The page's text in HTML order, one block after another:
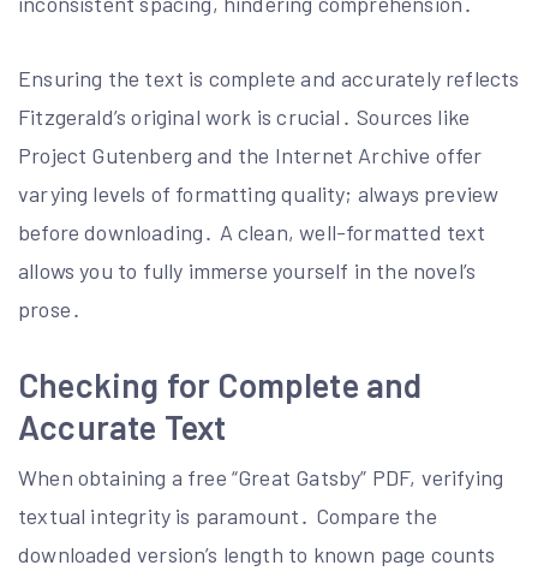
Ensuring the text is complete and accurately reflects
Fitzgerald’s original work is crucial․ Sources like
Project Gutenberg and the Internet Archive offer
varying levels of formatting quality; always preview
before downloading․ A clean, well-formatted text
allows you to fully immerse yourself in the novel’s
prose․
Checking for Complete and
Accurate Text
When obtaining a free “Great Gatsby” PDF, verifying
textual integrity is paramount․ Compare the
downloaded version’s length to known page counts